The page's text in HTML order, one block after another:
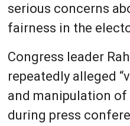
serious concerns
fairness in the
Congress leader
repeatedly alleged
and manipulation
during press